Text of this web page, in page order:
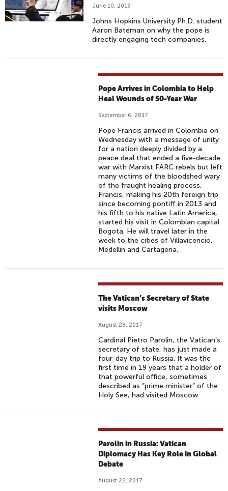
June 10, 2019
Johns Hopkins University Ph.D. student
Aaron Bateman on why the pope is
directly engaging tech companies.
Pope Arrives in Colombia to Help
Heal Wounds of 50-Year War
September 6, 2017
Pope Francis arrived in Colombia on
Wednesday with a message of unity
for a nation deeply divided by a
peace deal that ended a five-decade
war with Marxist FARC rebels but left
many victims of the bloodshed wary
of the fraught healing process.
Francis, making his 20th foreign trip
since becoming pontiff in 2013 and
his fifth to his native Latin America,
started his visit in Colombian capital
Bogota. He will travel later in the
week to the cities of Villavicencio,
Medellin and Cartagena.
The Vatican’s Secretary of State
visits Moscow
August 28, 2017
Cardinal Pietro Parolin, the Vatican’s
secretary of state, has just made a
four-day trip to Russia. It was the
first time in 19 years that a holder of
that powerful office, sometimes
described as “prime minister” of the
Holy See, had visited Moscow.
Parolin in Russia: Vatican
Diplomacy Has Key Role in Global
Debate
August 22, 2017